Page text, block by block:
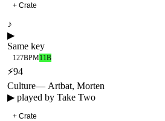
+ Crate
♪
▶
Same key
127BPM11B
⚡94
Culture— Artbat, Morten
▶ played by Take Two
+ Crate